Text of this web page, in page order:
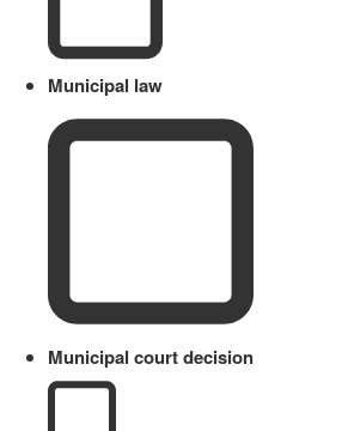
Municipal law
Municipal court decision